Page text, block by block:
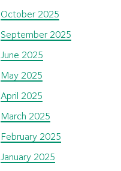
October 2025
September 2025
June 2025
May 2025
April 2025
March 2025
February 2025
January 2025